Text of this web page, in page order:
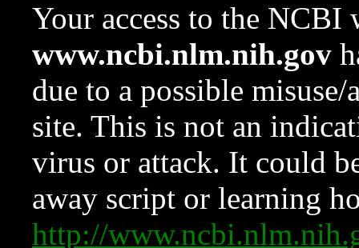
Your access to the NCBI
www.ncbi.nlm.nih.gov
due to a possible
site. This is not an
virus or attack. It could
away script or learning
http://